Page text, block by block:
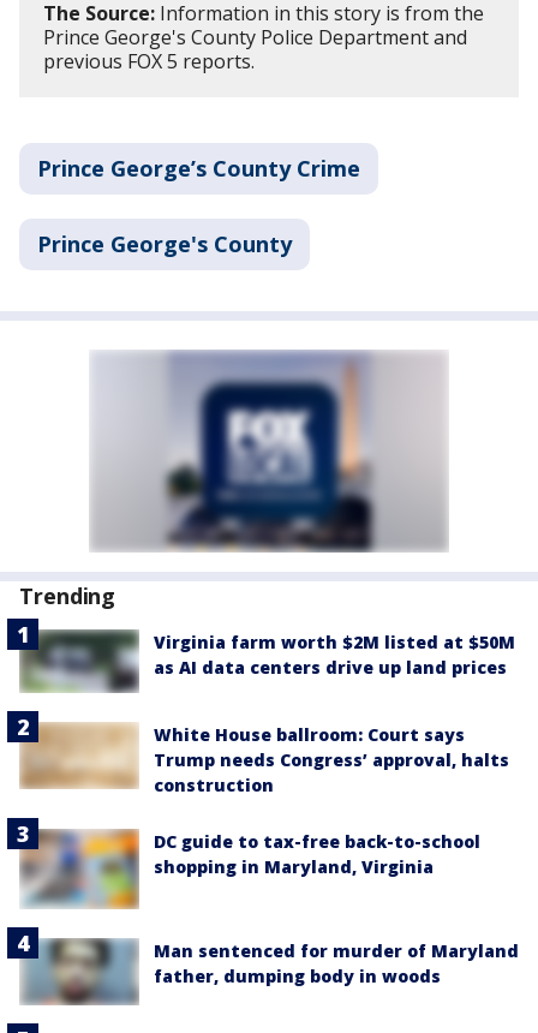
The Source: Information in this story is from the
Prince George's County Police Department and
previous FOX 5 reports.
Prince George’s County Crime
Prince George's County
Trending
Virginia farm worth $2M listed at $50M
as AI data centers drive up land prices
White House ballroom: Court says
Trump needs Congress’ approval, halts
construction
DC guide to tax-free back-to-school
shopping in Maryland, Virginia
Man sentenced for murder of Maryland
father, dumping body in woods